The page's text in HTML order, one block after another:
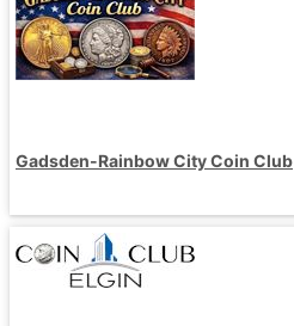
Gadsden-Rainbow City Coin Club